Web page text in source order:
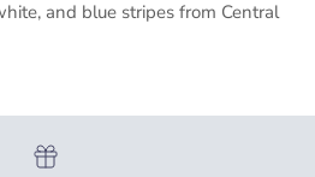
and blue stripes from Central
new arrivals, special